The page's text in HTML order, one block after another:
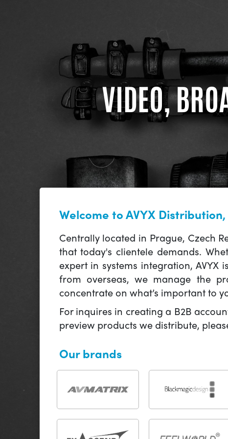
VIDEO,
Welcome to AVYX
Centrally located in Prague, Czech
that today's clientele demands.
expert in systems integration,
from overseas, we manage the
concentrate on what’s important to
For inquires in creating a B2B
preview products we distribute,
Our brands